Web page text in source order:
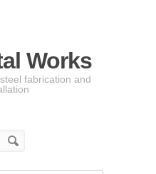
Works
fabrication and